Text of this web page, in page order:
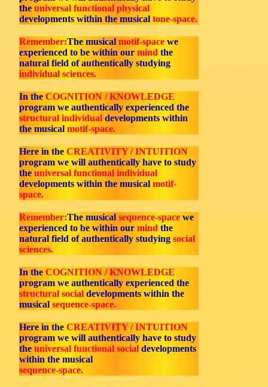
the universal functional physical
developments within the musical tone-space.
Remember:The musical motif-space we
experienced to be within our mind the
natural field of authentically studying
individual sciences.
In the COGNITION / KNOWLEDGE
program we authentically experienced the
structural individual developments within
the musical motif-space.
Here in the CREATIVITY / INTUITION
program we will authentically have to study
the universal functional individual
developments within the musical motif-
space.
Remember:The musical sequence-space we
experienced to be within our mind the
natural field of authentically studying social
sciences.
In the COGNITION / KNOWLEDGE
program we authentically experienced the
structural social developments within the
musical sequence-space.
Here in the CREATIVITY / INTUITION
program we will authentically have to study
the universal functional social developments
within the musical
sequence-space.